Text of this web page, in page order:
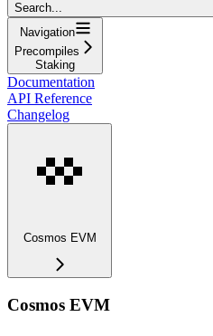
Search...
Navigation
Precompiles
Staking
Documentation
API Reference
Changelog
Cosmos EVM
Cosmos EVM